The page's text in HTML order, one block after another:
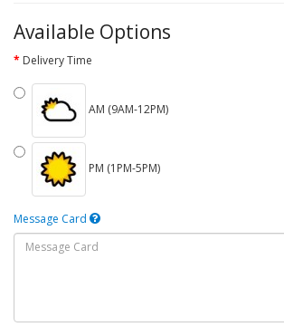
Available Options
Delivery Time
AM (9AM-12PM)
PM (1PM-5PM)
Message Card